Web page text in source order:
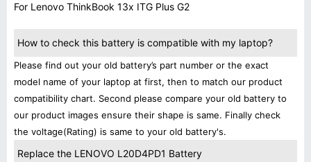
For Lenovo ThinkBook 13x ITG Plus G2
How to check this battery is compatible with my laptop?
Please find out your old battery’s part number or the exact
model name of your laptop at first, then to match our product
compatibility chart. Second please compare your old battery to
our product images ensure their shape is same. Finally check
the voltage(Rating) is same to your old battery's.
Replace the LENOVO L20D4PD1 Battery